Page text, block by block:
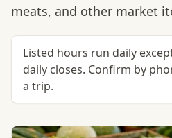
meats, and other market
Listed hours run daily
daily closes. Confirm by
a trip.